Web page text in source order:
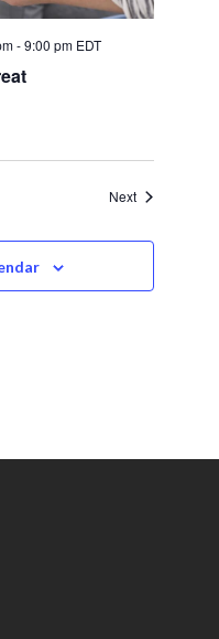
s
N
v
g
a
-9:00 pm EDT
NextEvents